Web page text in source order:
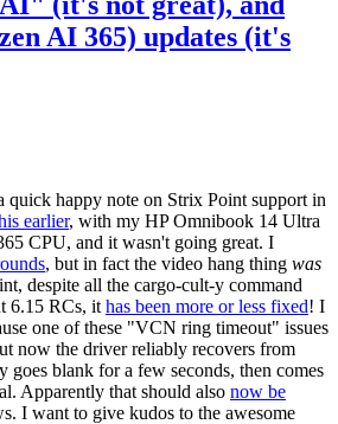
AI 365) updates (it's
quick happy note on Strix Point support in
earlier, with my HP Omnibook 14 Ultra
CPU, and it wasn't going great. I
, but in fact the video hang thing was
despite all the cargo-cult-y command
6.15 RCs, it has been more or less fixed! I
one of these "VCN ring timeout" issues
now the driver reliably recovers from
goes blank for a few seconds, then comes
Apparently that should also now be
I want to give kudos to the awesome